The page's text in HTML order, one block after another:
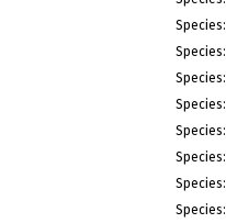
Species:
Species:
Species:
Species:
Species:
Species:
Species:
Species: